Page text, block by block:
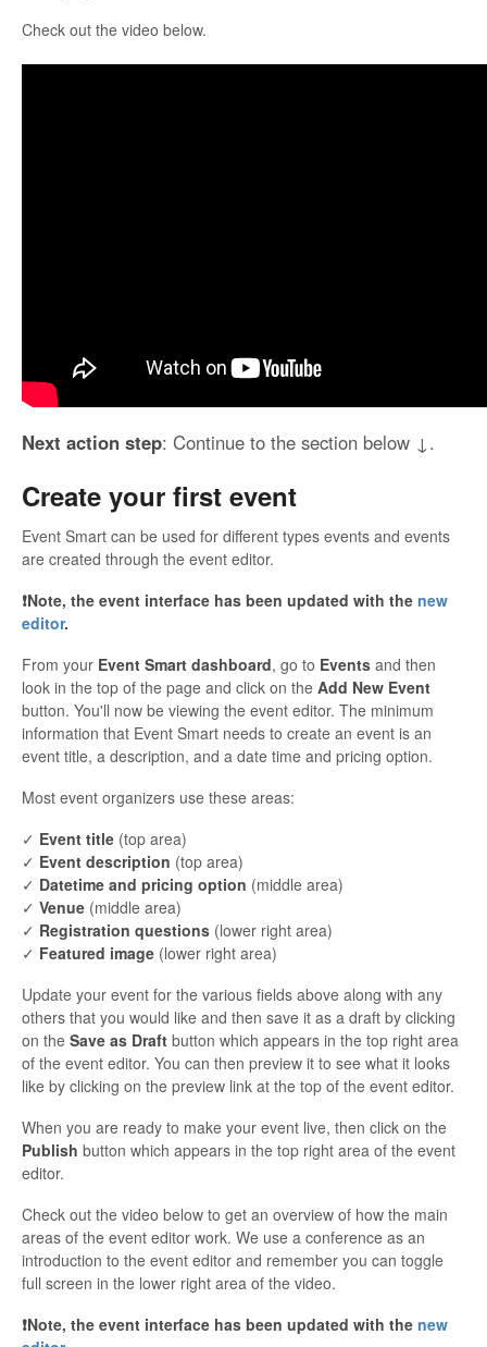
Check out the video below.
Next action step: Continue to the section below ↓.
Create your first event
Event Smart can be used for different types events and events
are created through the event editor.
❗️Note, the event interface has been updated with the new
editor.
From your Event Smart dashboard, go to Events and then
look in the top of the page and click on the Add New Event
button. You'll now be viewing the event editor. The minimum
information that Event Smart needs to create an event is an
event title, a description, and a date time and pricing option.
Most event organizers use these areas:
✓ Event title (top area)
✓ Event description (top area)
✓ Datetime and pricing option (middle area)
✓ Venue (middle area)
✓ Registration questions (lower right area)
✓ Featured image (lower right area)
Update your event for the various fields above along with any
others that you would like and then save it as a draft by clicking
on the Save as Draft button which appears in the top right area
of the event editor. You can then preview it to see what it looks
like by clicking on the preview link at the top of the event editor.
When you are ready to make your event live, then click on the
Publish button which appears in the top right area of the event
editor.
Check out the video below to get an overview of how the main
areas of the event editor work. We use a conference as an
introduction to the event editor and remember you can toggle
full screen in the lower right area of the video.
❗️Note, the event interface has been updated with the new